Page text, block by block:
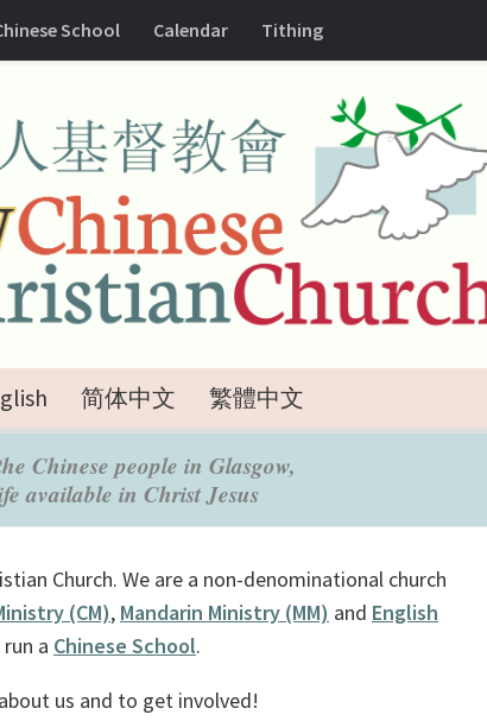
School Calendar Tithing
简体中文 繁體中文
Chinese people in Glasgow,
available in Christ Jesus
Church. We are a non-denominational church
(CM), Mandarin Ministry (MM) and English
a Chinese School.
us and to get involved!